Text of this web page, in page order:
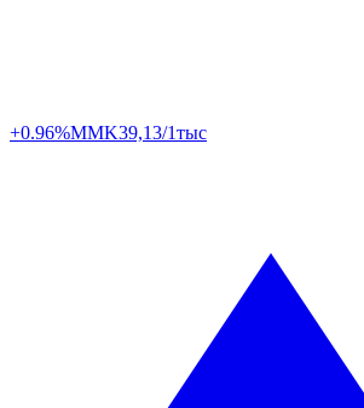
+0.96%MMK39,13/1тыс